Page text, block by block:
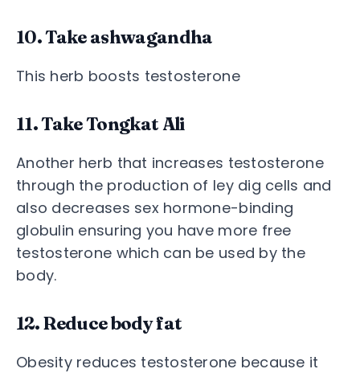
10. Take ashwagandha
This herb boosts testosterone
11. Take Tongkat Ali
Another herb that increases testosterone
through the production of ley dig cells and
also decreases sex hormone-binding
globulin ensuring you have more free
testosterone which can be used by the
body.
12. Reduce body fat
Obesity reduces testosterone because it